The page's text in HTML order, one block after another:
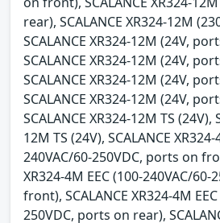
rear), SCALANCE XR324-12M
SCALANCE XR324-12M (24V,
SCALANCE XR324-12M (24V,
SCALANCE XR324-12M (24V,
SCALANCE XR324-12M (24V,
SCALANCE XR324-12M TS (24V),
12M TS (24V), SCALANCE
240VAC/60-250VDC, ports on
XR324-4M EEC (100-240VAC/
front), SCALANCE XR324-4M
250VDC, ports on rear),